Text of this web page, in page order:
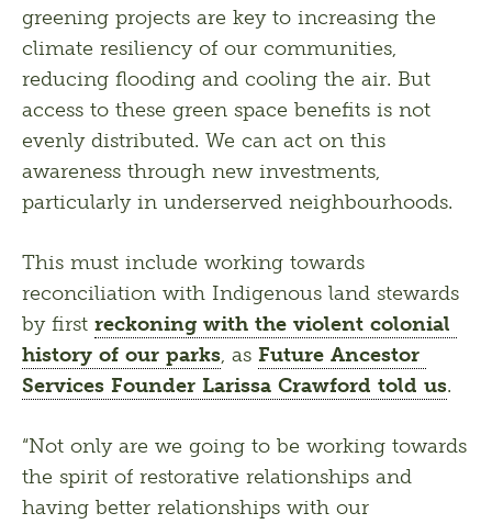
greening projects are key to increasing the
climate resiliency of our communities,
reducing flooding and cooling the air. But
access to these green space benefits is not
evenly distributed. We can act on this
awareness through new investments,
particularly in underserved neighbourhoods.
This must include working towards
reconciliation with Indigenous land stewards
by first reckoning with the violent colonial
history of our parks, as Future Ancestor
Services Founder Larissa Crawford told us.
“Not only are we going to be working towards
the spirit of restorative relationships and
having better relationships with our